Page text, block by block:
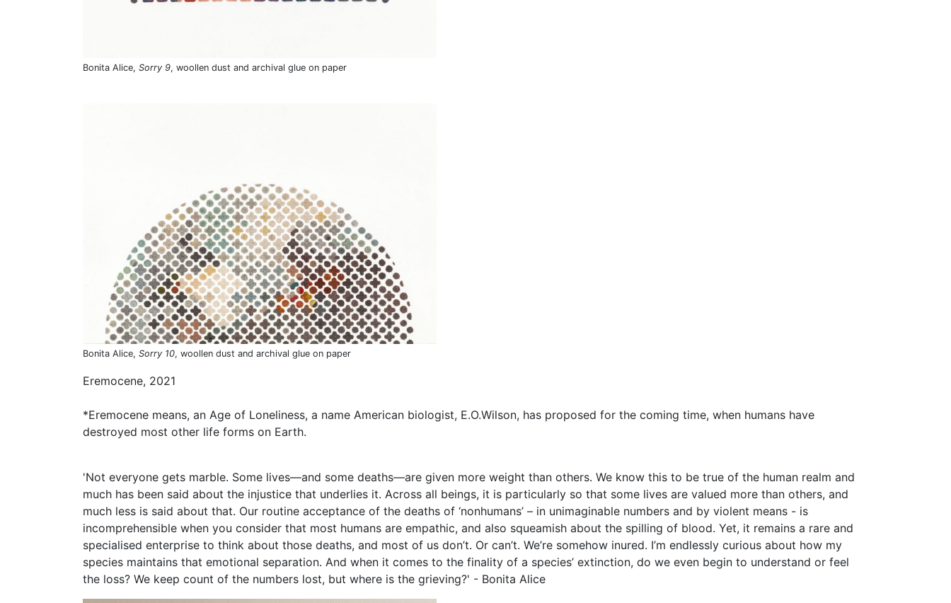
Bonita Alice, Sorry 9, woollen dust and archival glue on paper
Bonita Alice, Sorry 10, woollen dust and archival glue on paper
Eremocene, 2021
*Eremocene means, an Age of Loneliness, a name American biologist, E.O.Wilson, has proposed for the coming time, when humans have
destroyed most other life forms on Earth.
'Not everyone gets marble. Some lives—and some deaths—are given more weight than others. We know this to be true of the human realm and
much has been said about the injustice that underlies it. Across all beings, it is particularly so that some lives are valued more than others, and
much less is said about that. Our routine acceptance of the deaths of ‘nonhumans’ – in unimaginable numbers and by violent means - is
incomprehensible when you consider that most humans are empathic, and also squeamish about the spilling of blood. Yet, it remains a rare and
specialised enterprise to think about those deaths, and most of us don’t. Or can’t. We’re somehow inured. I’m endlessly curious about how my
species maintains that emotional separation. And when it comes to the finality of a species’ extinction, do we even begin to understand or feel
the loss? We keep count of the numbers lost, but where is the grieving?' - Bonita Alice